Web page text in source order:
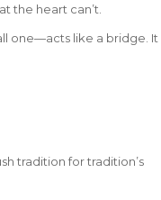
the heart can’t.
one—acts like a bridge. It
tradition for tradition’s